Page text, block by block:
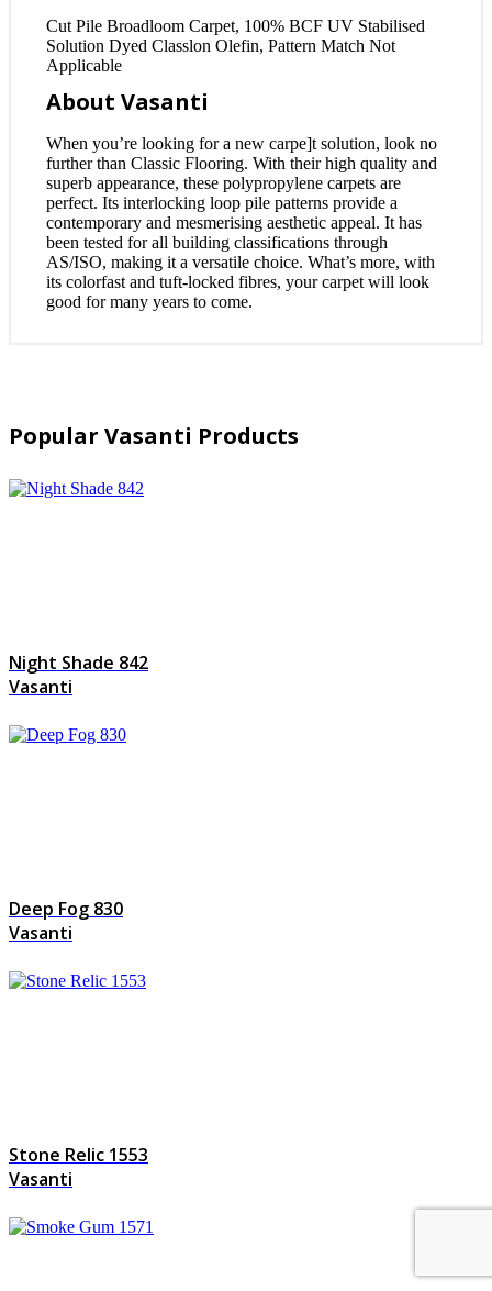
Cut Pile Broadloom Carpet, 100% BCF UV Stabilised
Solution Dyed Classlon Olefin, Pattern Match Not
Applicable
About Vasanti
When you’re looking for a new carpe]t solution, look no
further than Classic Flooring. With their high quality and
superb appearance, these polypropylene carpets are
perfect. Its interlocking loop pile patterns provide a
contemporary and mesmerising aesthetic appeal. It has
been tested for all building classifications through
AS/ISO, making it a versatile choice. What’s more, with
its colorfast and tuft-locked fibres, your carpet will look
good for many years to come.
Popular Vasanti Products
Night Shade 842
Vasanti
Deep Fog 830
Vasanti
Stone Relic 1553
Vasanti